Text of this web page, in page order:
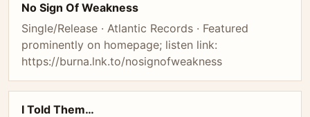
No Sign Of Weakness
Single/Release · Atlantic Records · Featured
prominently on homepage; listen link:
https://burna.lnk.to/nosignofweakness
I Told Them…